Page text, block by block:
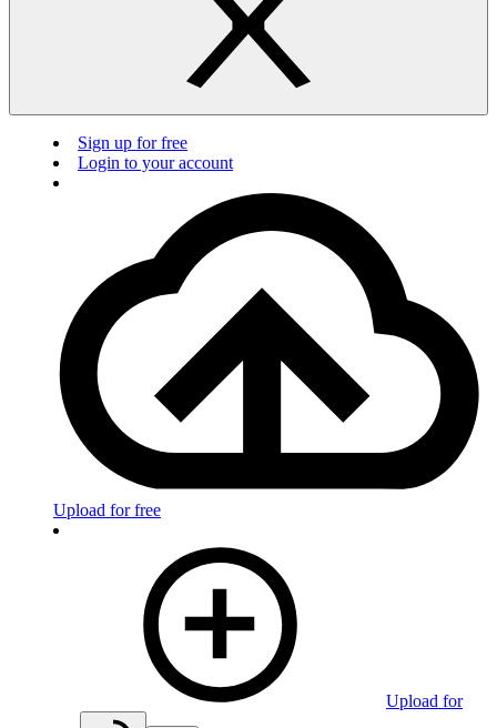
Sign up for free
Login to your account
Upload for free
Upload for